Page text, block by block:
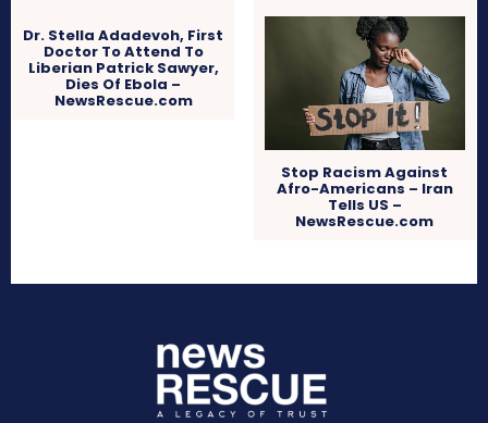
Dr. Stella Adadevoh, First
Doctor To Attend To
Liberian Patrick Sawyer,
Dies Of Ebola –
NewsRescue.com
Stop Racism Against
Afro-Americans – Iran
Tells US –
NewsRescue.com